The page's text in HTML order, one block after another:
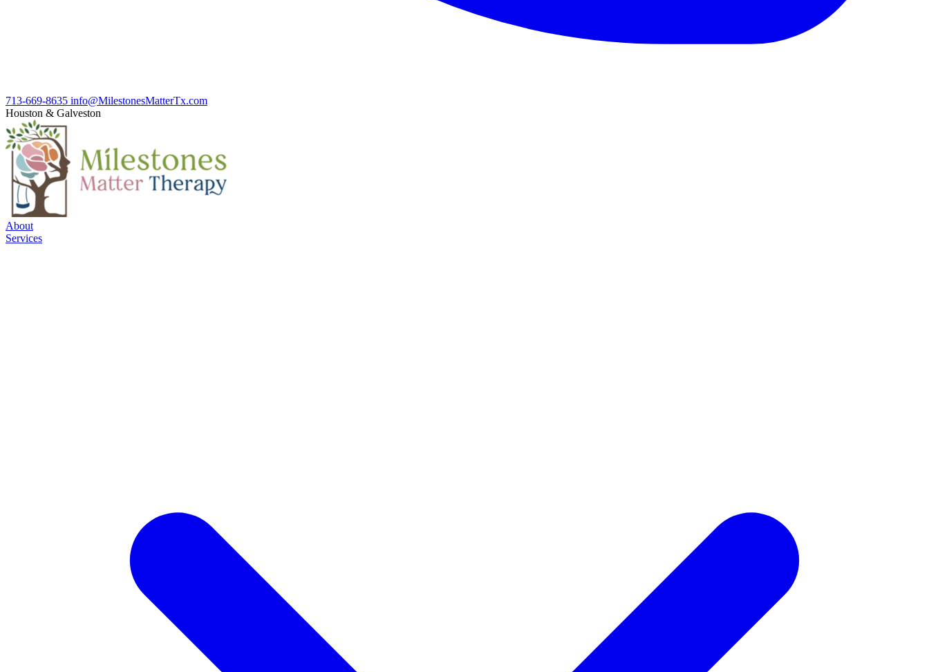
713-669-8635 info@MilestonesMatterTx.com
Houston & Galveston
About
Services